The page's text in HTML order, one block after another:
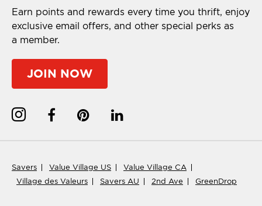
Earn points and rewards every time you thrift, enjoy
exclusive email offers, and other special perks as
a member.
JOIN NOW
Savers Value Village US
Value Village CA
Village des Valeurs
Savers AU 2nd Ave GreenDrop